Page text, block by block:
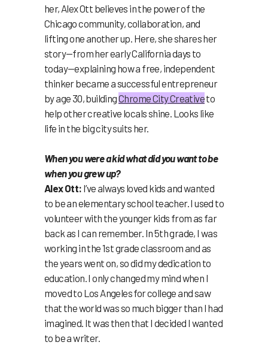
her, Alex Ott believes in the power of the
Chicago community, collaboration, and
lifting one another up. Here, she shares her
story—from her early California days to
today—explaining how a free, independent
thinker became a successful entrepreneur
by age 30, buildingChrome City Creativeto
help other creative locals shine. Looks like
life in the big city suits her.
When you were a kid what did you want to be
when you grew up?
Alex Ott: I’ve always loved kids and wanted
to be an elementary school teacher. I used to
volunteer with the younger kids from as far
back as I can remember. In 5th grade, I was
working in the 1st grade classroom and as
the years went on, so did my dedication to
education. I only changed my mind when I
moved to Los Angeles for college and saw
that the world was so much bigger than I had
imagined. It was then that I decided I wanted
to be a writer.